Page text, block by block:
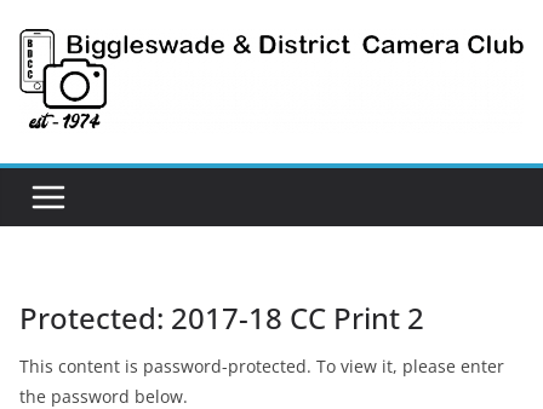
content
Protected: 2017-18 CC Print 2
This content is password-protected. To view it, please enter
the password below.